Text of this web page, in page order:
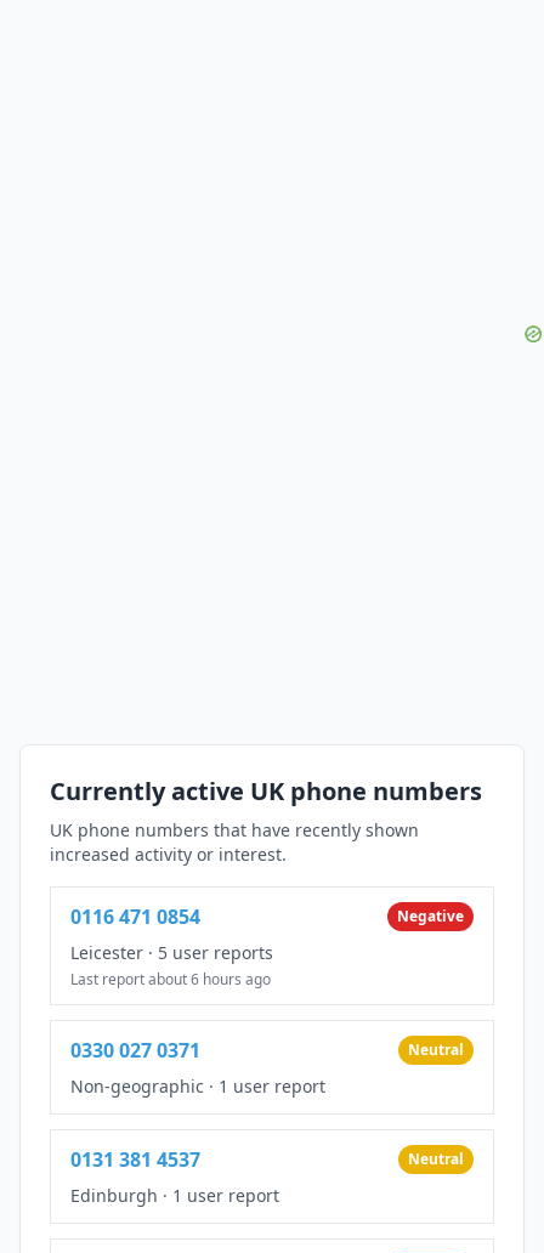
Currently active UK phone numbers
UK phone numbers that have recently shown
increased activity or interest.
0116 471 0854 Negative
Leicester · 5 user reports
Last report about 6 hours ago
0330 027 0371 Neutral
Non-geographic · 1 user report
0131 381 4537 Neutral
Edinburgh · 1 user report